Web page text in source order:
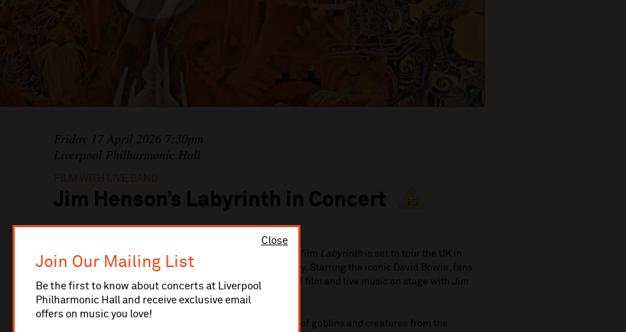
Close
Join Our Mailing List
Be the first to know about concerts at Liverpool
Philharmonic Hall and receive exclusive email
offers on music you love!
Friday 17 April 2026 7:30pm
Liverpool Philharmonic Hall
FILM WITH LIVE BAND
Jim Henson’s Labyrinth in Concert
Jim Henson’s original masterpiece and musical fantasy film Labyrinth is set to tour the UK in
concert next Spring in celebration of its 40th anniversary. Starring the iconic David Bowie, fans
will be transported to Goblin City in an exciting fusion of film and live music on stage with Jim
Henson’s Labyrinth: In Concert.
Starring Bowie and Jennifer Connelly, as well as scores of goblins and creatures from the